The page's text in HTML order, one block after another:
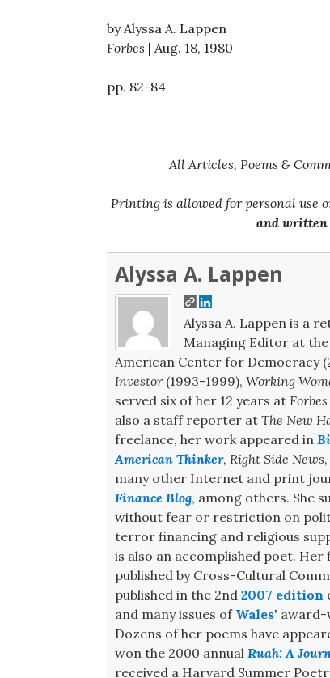
by Alyssa A. Lappen
Forbes | Aug. 18, 1980
pp. 82-84
All Articles, Poems &
Printing is allowed for personal use
and written
Alyssa A. Lappen
Alyssa A. Lappen is a
Managing Editor at the
American Center for Democracy
Investor(1993-1999), Working
served six of her 12 years at Forbes
also a staff reporter at The New
freelance, her work appeared in
American Thinker, Right Side News,
many other Internet and print
Finance Blog, among others. She
without fear or restriction on
terror financing and religious
is also an accomplished poet.
published by Cross-Cultural
published in the 2nd 2007 edition
and many issues of Wales'
Dozens of her poems have
won the 2000 annual Ruah: A
received a Harvard Summer